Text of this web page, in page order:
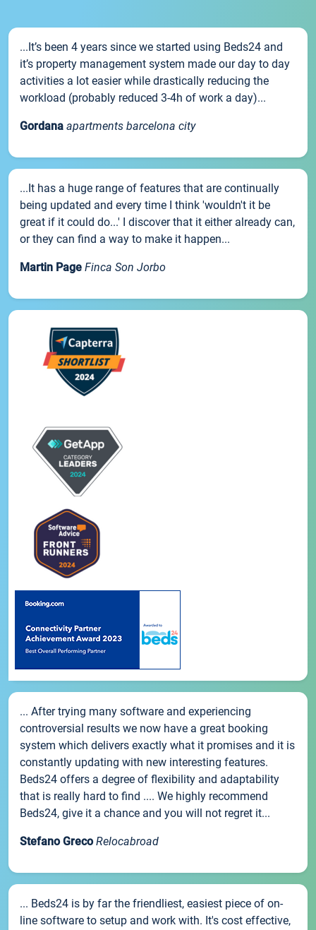
...It’s been 4 years since we started using Beds24 and
it’s property management system made our day to day
activities a lot easier while drastically reducing the
workload (probably reduced 3-4h of work a day)...
Gordana apartments barcelona city
...It has a huge range of features that are continually
being updated and every time I think 'wouldn't it be
great if it could do...' I discover that it either already can,
or they can find a way to make it happen...
Martin Page Finca Son Jorbo
... After trying many software and experiencing
controversial results we now have a great booking
system which delivers exactly what it promises and it is
constantly updating with new interesting features.
Beds24 offers a degree of flexibility and adaptability
that is really hard to find .... We highly recommend
Beds24, give it a chance and you will not regret it...
Stefano Greco Relocabroad
... Beds24 is by far the friendliest, easiest piece of on-
line software to setup and work with. It's cost effective,